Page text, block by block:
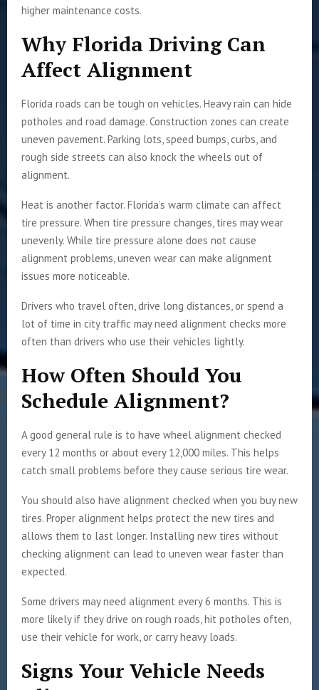
higher maintenance costs.
Why Florida Driving Can
Affect Alignment
Florida roads can be tough on vehicles. Heavy rain can hide
potholes and road damage. Construction zones can create
uneven pavement. Parking lots, speed bumps, curbs, and
rough side streets can also knock the wheels out of
alignment.
Heat is another factor. Florida’s warm climate can affect
tire pressure. When tire pressure changes, tires may wear
unevenly. While tire pressure alone does not cause
alignment problems, uneven wear can make alignment
issues more noticeable.
Drivers who travel often, drive long distances, or spend a
lot of time in city traffic may need alignment checks more
often than drivers who use their vehicles lightly.
How Often Should You
Schedule Alignment?
A good general rule is to have wheel alignment checked
every 12 months or about every 12,000 miles. This helps
catch small problems before they cause serious tire wear.
You should also have alignment checked when you buy new
tires. Proper alignment helps protect the new tires and
allows them to last longer. Installing new tires without
checking alignment can lead to uneven wear faster than
expected.
Some drivers may need alignment every 6 months. This is
more likely if they drive on rough roads, hit potholes often,
use their vehicle for work, or carry heavy loads.
Signs Your Vehicle Needs